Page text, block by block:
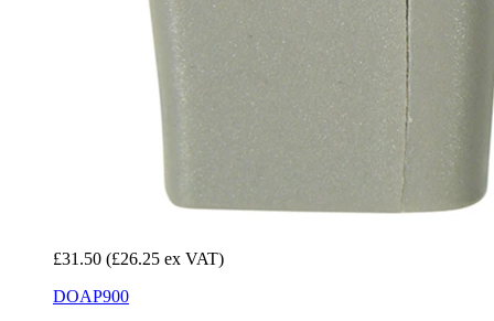
£31.50 (£26.25 ex VAT)
DOAP900